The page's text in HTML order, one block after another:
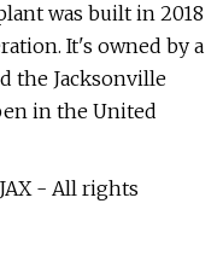
was built in 2018
It's owned by a
the Jacksonville
in the United
- All rights